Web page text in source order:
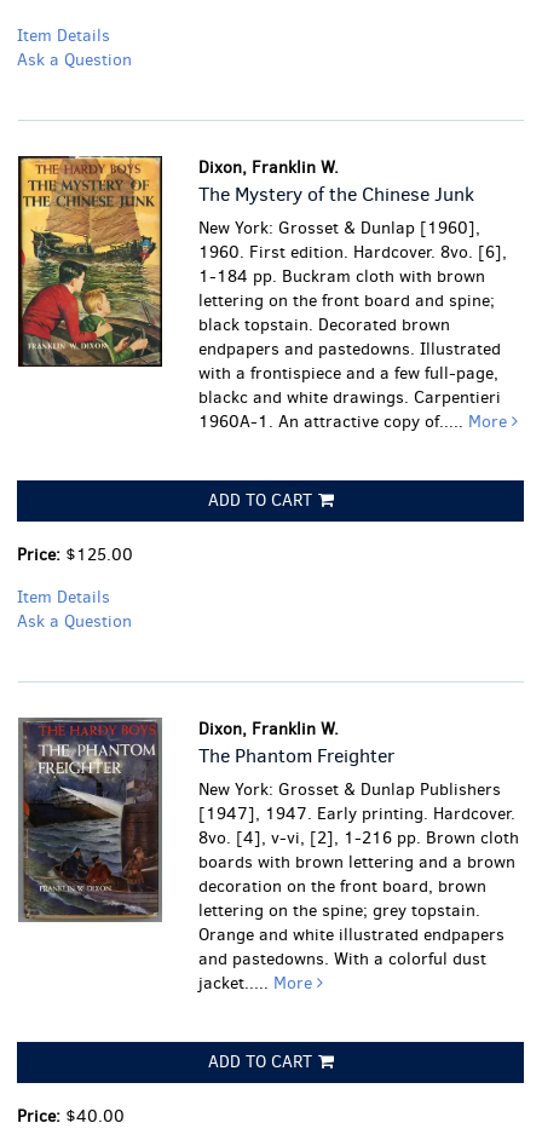
Item Details
Ask a Question
Dixon, Franklin W.
The Mystery of the Chinese Junk
New York: Grosset & Dunlap [1960],
1960. First edition. Hardcover. 8vo. [6],
1-184 pp. Buckram cloth with brown
lettering on the front board and spine;
black topstain. Decorated brown
endpapers and pastedowns. Illustrated
with a frontispiece and a few full-page,
blackc and white drawings. Carpentieri
1960A-1. An attractive copy of..... More
ADD TO CART
Price: $125.00
Item Details
Ask a Question
Dixon, Franklin W.
The Phantom Freighter
New York: Grosset & Dunlap Publishers
[1947], 1947. Early printing. Hardcover.
8vo. [4], v-vi, [2], 1-216 pp. Brown cloth
boards with brown lettering and a brown
decoration on the front board, brown
lettering on the spine; grey topstain.
Orange and white illustrated endpapers
and pastedowns. With a colorful dust
jacket..... More
ADD TO CART
Price: $40.00